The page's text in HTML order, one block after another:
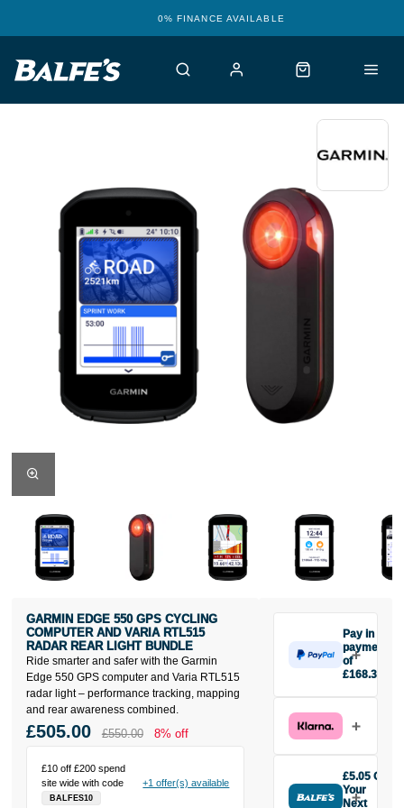
12 STORES WITH WORKSHOPS
Ride smarter and safer with the Garmin
Edge 550 GPS computer and Varia RTL515
radar light – performance tracking, mapping
and rear awareness combined.
GARMIN EDGE 550 GPS CYCLING
COMPUTER AND VARIA RTL515
RADAR REAR LIGHT BUNDLE
£10 off £200 spend
site wide with code
BALFES10
+1 offer(s) available
£505.00 £550.00 8% off
Pay in 3
payments
of
£168.33
£168.33
today, then
two interest-
free monthly
payments.
£5.05 Off
Your
Next